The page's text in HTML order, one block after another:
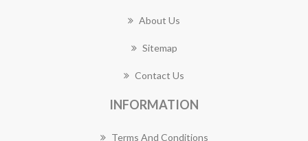
About Us
Sitemap
Contact Us
INFORMATION
Terms And Conditions